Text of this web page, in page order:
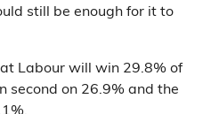
still be enough for it to
Labour will win 29.8% of
second on 26.9% and the